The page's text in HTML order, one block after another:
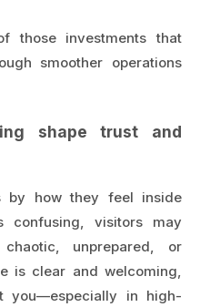
those investments that
smoother operations
shape trust and
by how they feel inside
confusing, visitors may
unprepared, or
is clear and welcoming,
you—especially in high-